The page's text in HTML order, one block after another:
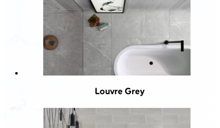
Louvre Grey